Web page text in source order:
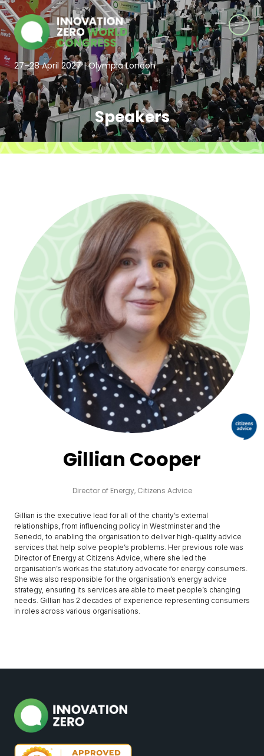
27–28 April 2027 | Olympia London
Speakers
Gillian Cooper
Director of Energy, Citizens Advice
Gillian is the executive lead for all of the charity’s external
relationships, from influencing policy in Westminster and the
Senedd, to enabling the organisation to deliver high-quality advice
services that help solve people’s problems. Her previous role was
Director of Energy at Citizens Advice, where she led the
organisation’s work as the statutory advocate for energy consumers.
She was also responsible for the organisation’s energy advice
strategy, ensuring its services are able to meet people’s changing
needs. Gillian has 2 decades of experience representing consumers
in roles across various organisations.